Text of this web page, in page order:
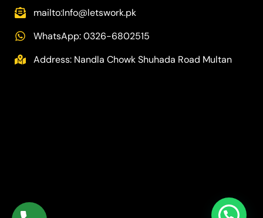
mailto:Info@letswork.pk
WhatsApp: 0326-6802515
Address: Nandla Chowk Shuhada Road Multan